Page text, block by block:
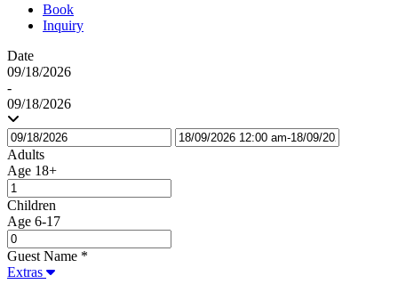
Book
Inquiry
Date
09/18/2026
-
09/18/2026
Adults
Age 18+
Children
Age 6-17
Guest Name *
Extras